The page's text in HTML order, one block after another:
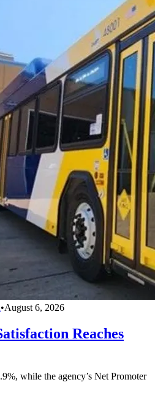
•August 6, 2026
Reaches
while the agency’s Net Promoter